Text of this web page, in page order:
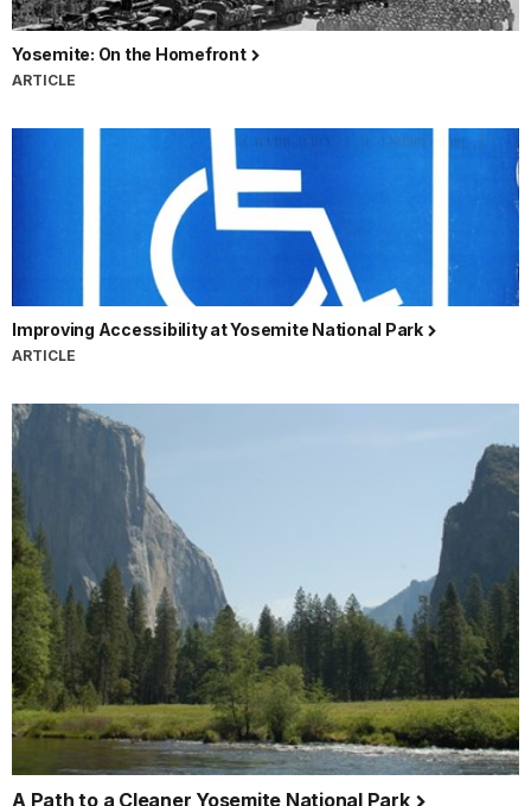
Yosemite: On the Homefront
ARTICLE
Improving Accessibility at Yosemite National Park
ARTICLE
A Path to a Cleaner Yosemite National Park